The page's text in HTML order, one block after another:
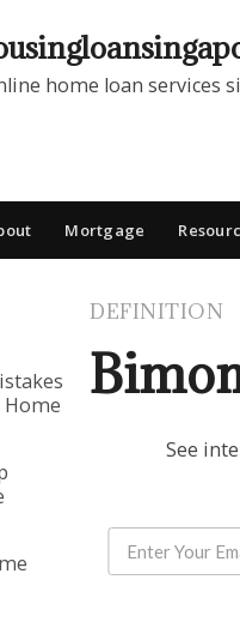
home loan services
Mortgage
Home
DEFINITION
See